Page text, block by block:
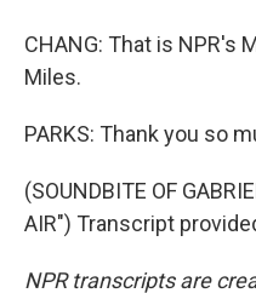
CHANG: That is NPR's
Miles.
PARKS: Thank you so
(SOUNDBITE OF
AIR") Transcript
NPR transcripts are